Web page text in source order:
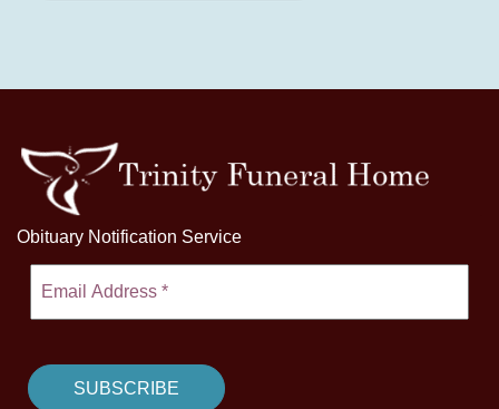
Obituary Notification Service